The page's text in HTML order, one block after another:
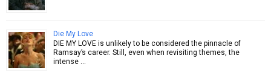
Die My Love
DIE MY LOVE is unlikely to be considered the pinnacle of
Ramsay’s career. Still, even when revisiting themes, the
intense …